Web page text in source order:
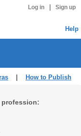
Log in Sign up
Help
How to Publish
profession: